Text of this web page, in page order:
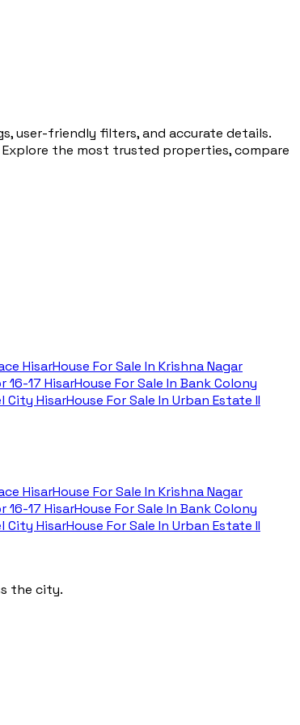
user-friendly filters, and accurate details.
the most trusted properties, compare
HisarHouse For Sale In Krishna Nagar
16-17 HisarHouse For Sale In Bank Colony
City HisarHouse For Sale In Urban Estate II
HisarHouse For Sale In Krishna Nagar
16-17 HisarHouse For Sale In Bank Colony
City HisarHouse For Sale In Urban Estate II
the city.